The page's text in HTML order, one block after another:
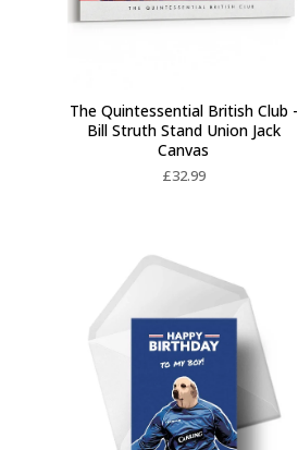
The Quintessential British Club -
Bill Struth Stand Union Jack
Canvas
£32.99